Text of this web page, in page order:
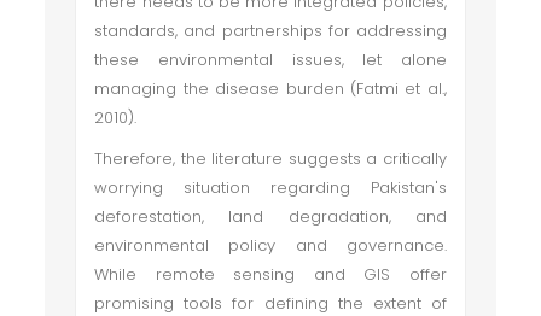
standards, and partnerships for addressing
these environmental issues, let alone
managing the disease burden (Fatmi et al.,
2010).
Therefore, the literature suggests a critically
worrying situation regarding Pakistan's
deforestation, land degradation, and
environmental policy and governance.
While remote sensing and GIS offer
promising tools for defining the extent of